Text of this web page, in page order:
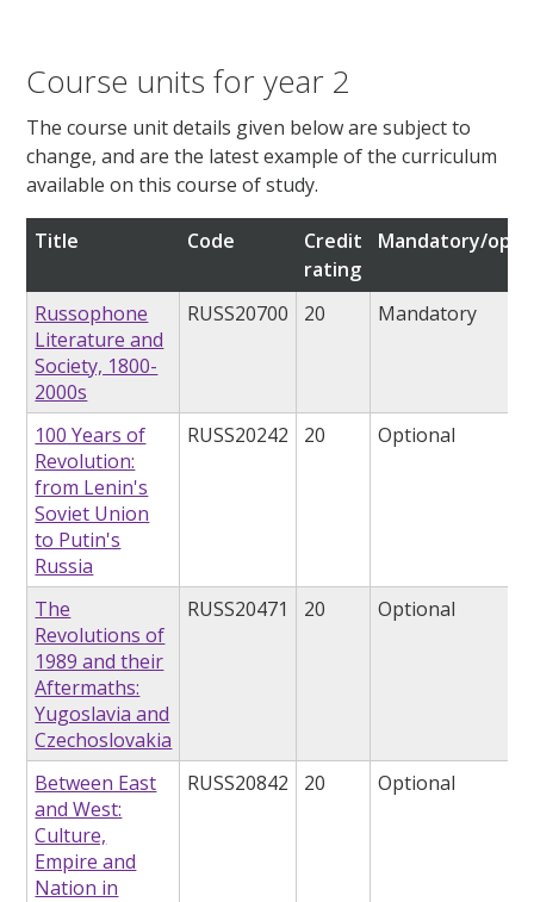
Course units for year 2
The course unit details given below are subject to
change, and are the latest example of the curriculum
available on this course of study.
Title Code
Credit
rating
Mandatory/
Russophone
Literature and
Society, 1800-
2000s
RUSS20700 20 Mandatory
100 Years of
Revolution:
from Lenin's
Soviet Union
to Putin's
Russia
RUSS20242 20 Optional
The
Revolutions of
1989 and their
Aftermaths:
Yugoslavia and
Czechoslovakia
RUSS20471 20 Optional
Between East
and West:
Culture,
Empire and
Nation in
RUSS20842 20 Optional